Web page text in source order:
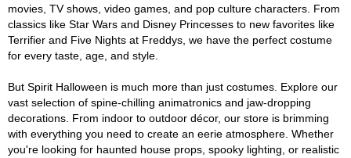
movies, TV shows, video games, and pop culture characters. From
classics like Star Wars and Disney Princesses to new favorites like
Terrifier and Five Nights at Freddys, we have the perfect costume
for every taste, age, and style.
But Spirit Halloween is much more than just costumes. Explore our
vast selection of spine-chilling animatronics and jaw-dropping
decorations. From indoor to outdoor décor, our store is brimming
with everything you need to create an eerie atmosphere. Whether
you're looking for haunted house props, spooky lighting, or realistic